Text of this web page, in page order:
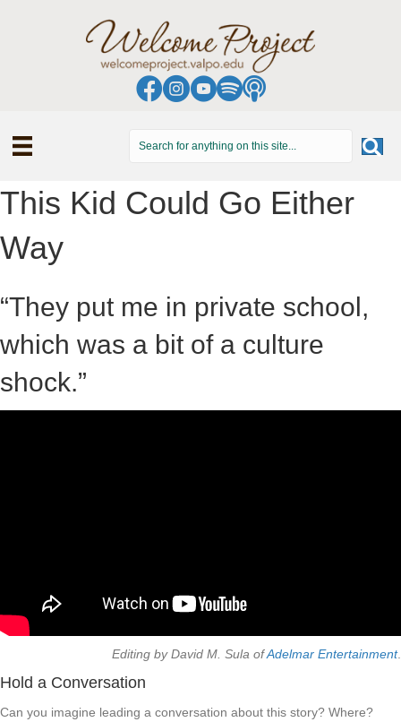
This Kid Could Go Either
Way
“They put me in private school,
which was a bit of a culture
shock.”
Editing by David M. Sula ofAdelmar Entertainment.
Hold a Conversation
Can you imagine leading a conversation about this story? Where?